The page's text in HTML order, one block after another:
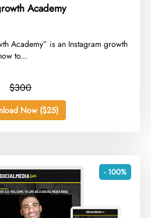
Academy
Academy” is an Instagram growth
to...
$300
Now ($25)
- 100%